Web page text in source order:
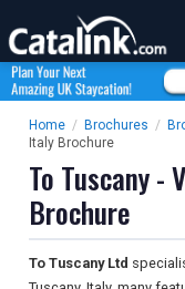
Home / Brochures /
Italy Brochure
To Tuscany -
Brochure
To Tuscany Ltd